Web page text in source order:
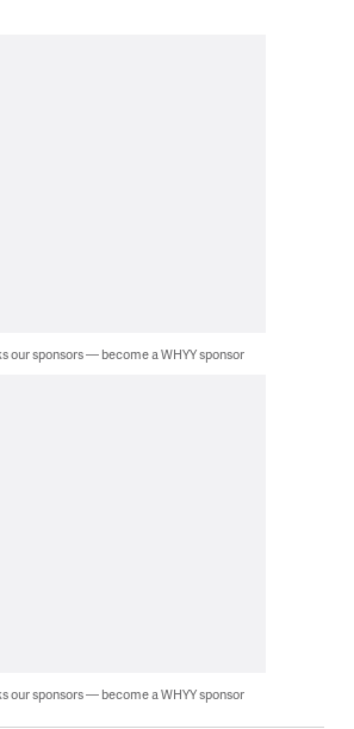
our sponsors — become a WHYY sponsor
our sponsors — become a WHYY sponsor